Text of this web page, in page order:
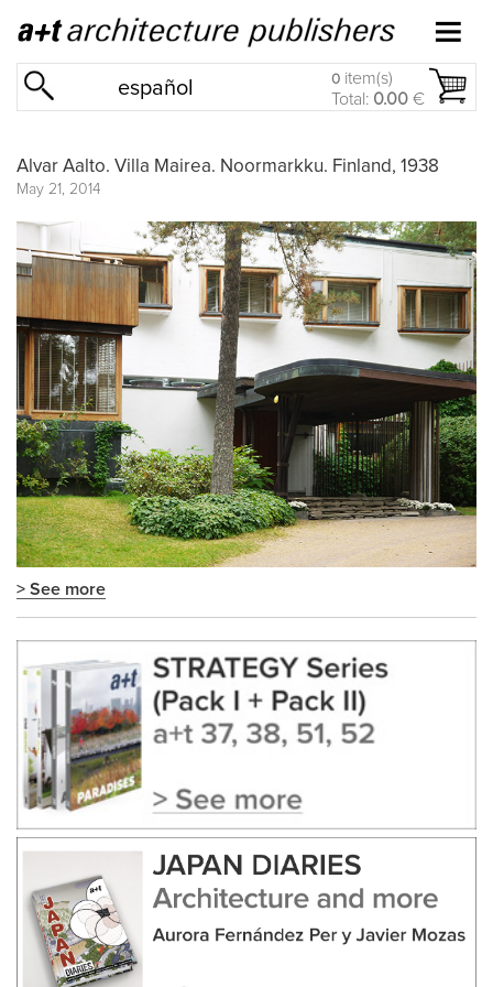
español 0 item(s)
Total: 0.00 €
Alvar Aalto. Villa Mairea. Noormarkku. Finland, 1938
May 21, 2014
> See more